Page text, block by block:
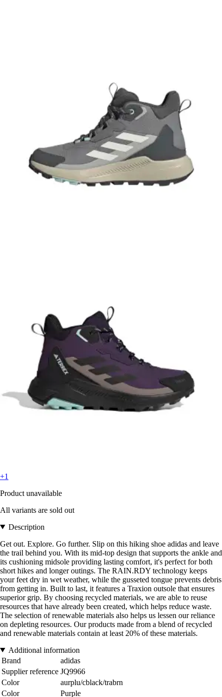
+1
Product unavailable
All variants are sold out
Description
Get out. Explore. Go further. Slip on this hiking shoe adidas and leave
the trail behind you. With its mid-top design that supports the ankle and
its cushioning midsole providing lasting comfort, it's perfect for both
short hikes and longer outings. The RAIN.RDY technology keeps
your feet dry in wet weather, while the gusseted tongue prevents debris
from getting in. Built to last, it features a Traxion outsole that ensures
superior grip. By choosing recycled materials, we are able to reuse
resources that have already been created, which helps reduce waste.
The selection of renewable materials also helps us lessen our reliance
on depleting resources. Our products made from a blend of recycled
and renewable materials contain at least 20% of these materials.
Additional information
Brand
adidas
Supplier reference JQ9966
Color
aurplu/cblack/trabrn
Color
Purple